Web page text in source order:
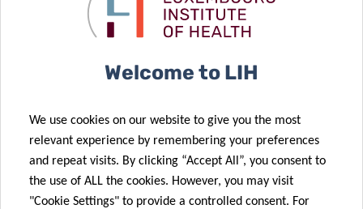
CORE Call final
results
disease
diagnosis
LIH gut
prestigious
international
“mirror”
LIH scientists
triumph at the
2023 FNR
awards
Welcome to LIH
We use cookies on our website to give you the most
relevant experience by remembering your preferences
and repeat visits. By clicking “Accept All”, you consent to
the use of ALL the cookies. However, you may visit
"Cookie Settings" to provide a controlled consent. For